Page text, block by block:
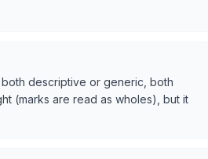
descriptive or generic, both
(marks are read as wholes), but it